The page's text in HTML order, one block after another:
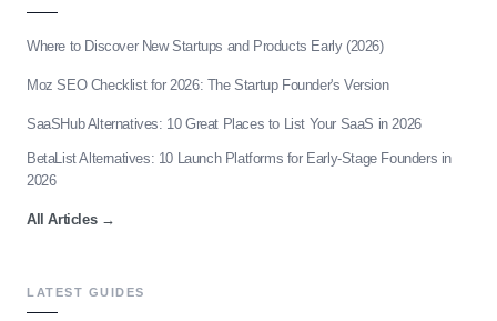
Where to Discover New Startups and Products Early (2026)
Moz SEO Checklist for 2026: The Startup Founder's Version
SaaSHub Alternatives: 10 Great Places to List Your SaaS in 2026
BetaList Alternatives: 10 Launch Platforms for Early-Stage Founders in
2026
All Articles→
LATEST GUIDES